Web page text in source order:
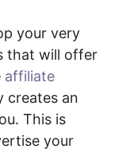
your very
that will offer
affiliate
creates an
This is
your